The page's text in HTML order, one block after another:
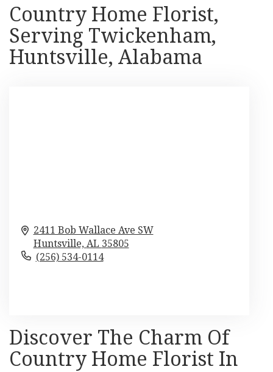
Country Home Florist,
Serving Twickenham,
Huntsville, Alabama
2411 Bob Wallace Ave SW
Huntsville, AL 35805
(256) 534-0114
Discover The Charm Of
Country Home Florist In